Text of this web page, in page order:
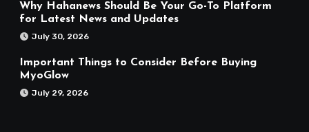
Why Hahanews Should Be Your Go-To Platform
for Latest News and Updates
July 30, 2026
Important Things to Consider Before Buying
MyoGlow
July 29, 2026